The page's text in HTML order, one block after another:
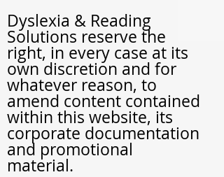
Dyslexia & Reading
Solutions reserve the
right, in every case at its
own discretion and for
whatever reason, to
amend content contained
within this website, its
corporate documentation
and promotional
material.